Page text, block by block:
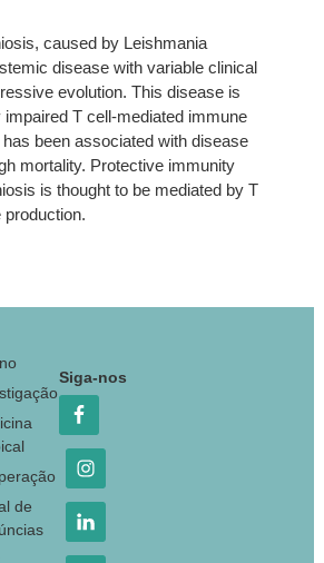
caused by Leishmania
disease with variable clinical
evolution. This disease is
T cell-mediated immune
been associated with disease
mortality. Protective immunity
is thought to be mediated by T
de
Siga-nos